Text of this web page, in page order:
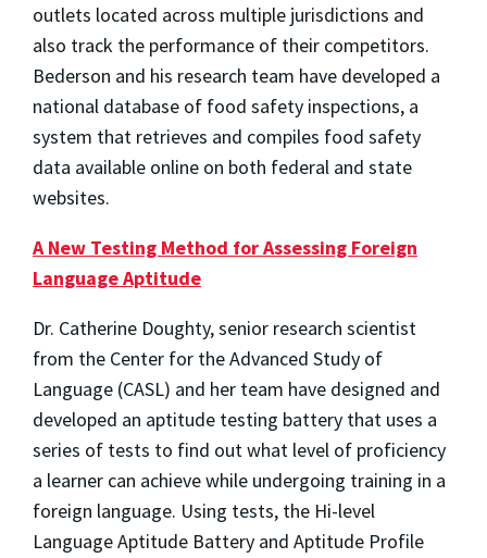
outlets located across multiple jurisdictions and
also track the performance of their competitors.
Bederson and his research team have developed a
national database of food safety inspections, a
system that retrieves and compiles food safety
data available online on both federal and state
websites.
A New Testing Method for Assessing Foreign
Language Aptitude
Dr. Catherine Doughty, senior research scientist
from the Center for the Advanced Study of
Language (CASL) and her team have designed and
developed an aptitude testing battery that uses a
series of tests to find out what level of proficiency
a learner can achieve while undergoing training in a
foreign language. Using tests, the Hi-level
Language Aptitude Battery and Aptitude Profile